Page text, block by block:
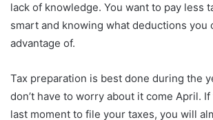
lack of knowledge. You want to pay less
smart and knowing what deductions you
advantage of.
Tax preparation is best done during the
don’t have to worry about it come April.
last moment to file your taxes, you will